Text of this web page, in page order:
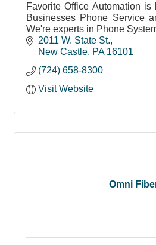
Favorite Office Automation
Businesses Phone Service
We're experts in Phone
2011 W. State St.
New Castle PA 16101
(724) 658-8300
Visit Website
Omni